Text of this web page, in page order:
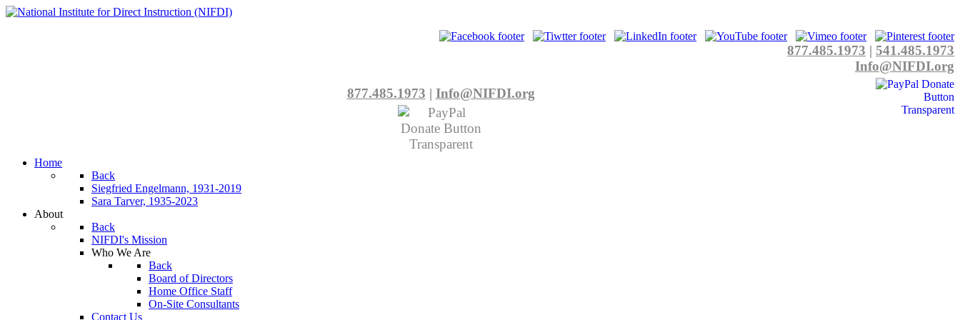
877.485.1973 | 541.485.1973
Info@NIFDI.org
877.485.1973 | Info@NIFDI.org
Home
Back
Siegfried Engelmann, 1931-2019
Sara Tarver, 1935-2023
About
Back
NIFDI's Mission
Who We Are
Back
Board of Directors
Home Office Staff
On-Site Consultants
Contact Us